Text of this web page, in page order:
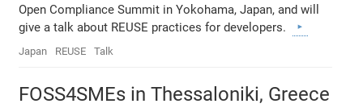
Open Compliance Summit in Yokohama, Japan, and will
give a talk about REUSE practices for developers.
Japan REUSE Talk
FOSS4SMEs in Thessaloniki, Greece